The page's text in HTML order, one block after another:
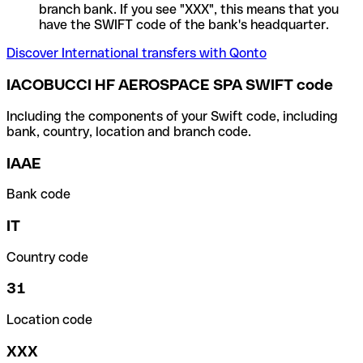
branch bank. If you see "XXX", this means that you
have the SWIFT code of the bank's headquarter.
Discover International transfers with Qonto
IACOBUCCI HF AEROSPACE SPA SWIFT code
Including the components of your Swift code, including
bank, country, location and branch code.
IAAE
Bank code
IT
Country code
31
Location code
XXX